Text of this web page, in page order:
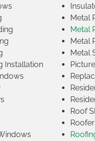
Installation
Metal
Metal
Metal
Metal
Roof